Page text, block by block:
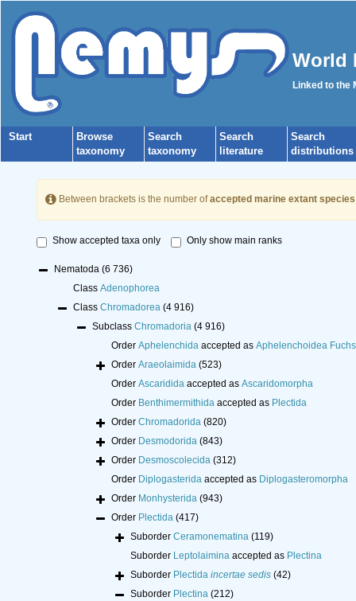
World
Linked to the
Start
Browse
taxonomy
Search
taxonomy
Search
literature
Search
distributions
Between brackets is the number ofaccepted marine extant species
Show accepted taxa only Only show main ranks
Nematoda (6 736)
Class Adenophorea
Class Chromadorea (4 916)
Subclass Chromadoria (4 916)
Order Aphelenchidaaccepted as Aphelenchoidea
Order Araeolaimida (523)
Order Ascarididaaccepted as Ascaridomorpha
Order Benthimermithidaaccepted as Plectida
Order Chromadorida (820)
Order Desmodorida (843)
Order Desmoscolecida (312)
Order Diplogasteridaaccepted as Diplogasteromorpha
Order Monhysterida (943)
Order Plectida (417)
Suborder Ceramonematina (119)
Suborder Leptolaiminaaccepted as Plectina
Suborder Plectida incertae sedis (42)
Suborder Plectina (212)